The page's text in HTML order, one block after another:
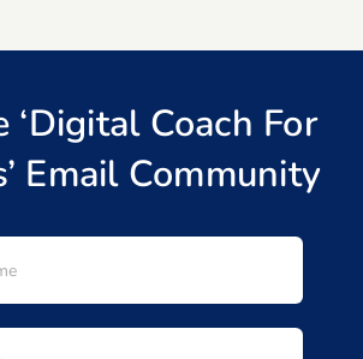
‘Digital Coach For
Email Community